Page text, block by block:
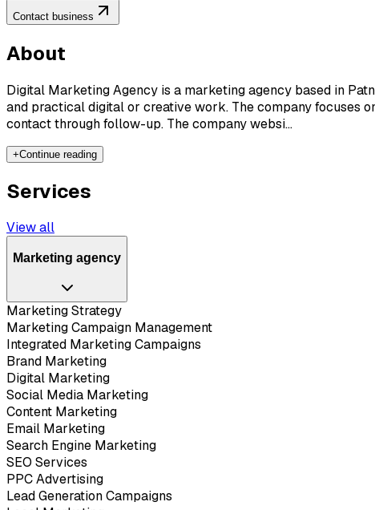
Contact business
About
Digital Marketing Agency is a marketing agency based in
and practical digital or creative work. The company focuses
contact through follow-up. The company websi...
+Continue reading
Services
View all
Marketing agency
Marketing Strategy
Marketing Campaign Management
Integrated Marketing Campaigns
Brand Marketing
Digital Marketing
Social Media Marketing
Content Marketing
Email Marketing
Search Engine Marketing
SEO Services
PPC Advertising
Lead Generation Campaigns